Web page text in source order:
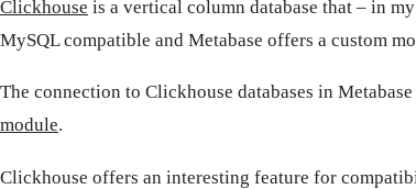
Clickhouse is a vertical column database that – in
MySQL compatible and Metabase offers a custom
The connection to Clickhouse databases in
module.
Clickhouse offers an interesting feature for